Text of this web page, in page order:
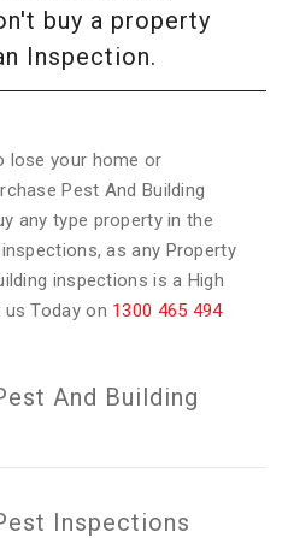
buy a property
Inspection.
lose your home or
Pest And Building
any type property in the
as any Property
inspections is a High
Today on 1300 465 494
And Building
Inspections